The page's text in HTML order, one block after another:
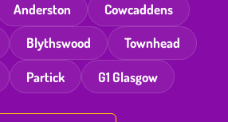
Anderston Cowcaddens
Blythswood Townhead
Partick G1 Glasgow